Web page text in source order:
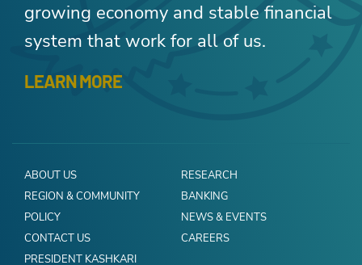
growing economy and stable financial
system that work for all of us.
LEARN MORE
ABOUT US
RESEARCH
REGION & COMMUNITY
BANKING
POLICY
NEWS & EVENTS
CONTACT US
CAREERS
PRESIDENT KASHKARI